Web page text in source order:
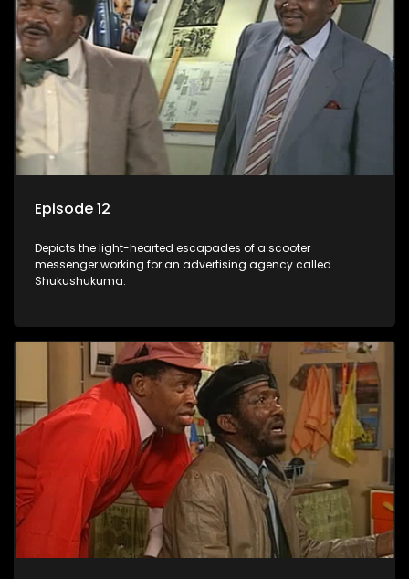
Episode 12
Depicts the light-hearted escapades of a scooter
messenger working for an advertising agency called
Shukushukuma.